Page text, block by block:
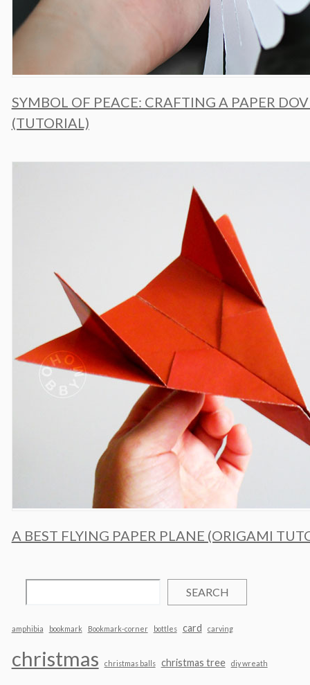
SYMBOL OF PEACE: CRAFTING A PAPER
(TUTORIAL)
A BEST FLYING PAPER PLANE (ORIGAMI
SEARCH
amphibia bookmark Bookmark-corner bottles card carving
christmas christmas balls christmas tree diy wreath